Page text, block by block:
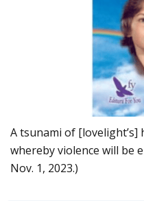
A tsunami of
whereby violence will be
Nov. 1, 2023.)